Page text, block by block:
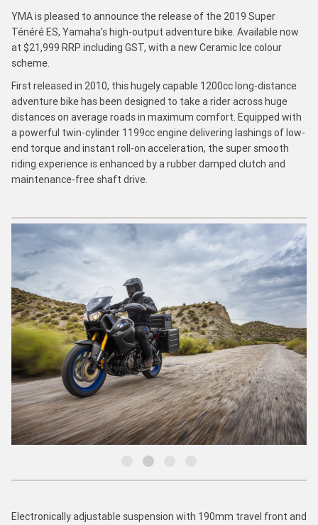
YMA is pleased to announce the release of the 2019 Super
Ténéré ES, Yamaha’s high-output adventure bike. Available now
at $21,999 RRP including GST, with a new Ceramic Ice colour
scheme.
First released in 2010, this hugely capable 1200cc long-distance
adventure bike has been designed to take a rider across huge
distances on average roads in maximum comfort. Equipped with
a powerful twin-cylinder 1199cc engine delivering lashings of low-
end torque and instant roll-on acceleration, the super smooth
riding experience is enhanced by a rubber damped clutch and
maintenance-free shaft drive.
Electronically adjustable suspension with 190mm travel front and